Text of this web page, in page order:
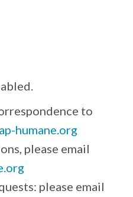
to
humane.org
please email
please email